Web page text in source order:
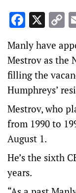
X
Manly have
Mestrov as the
filling the
Humphreys’
Mestrov, who
from 1990 to
August 1.
He’s the sixth
years.